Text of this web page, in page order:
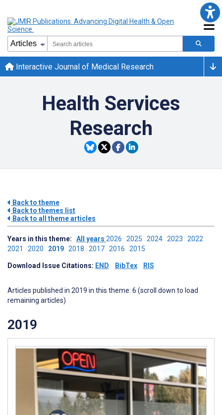
Interactive Journal of Medical Research
Health Services
Research
Back to theme
Back to themes list
Back to all theme articles
Years in this theme: All years 2026 2025 2024 2023 2022
2021 2020 2019 2018 2017 2016 2015
Download Issue Citations: END BibTex RIS
Articles published in 2019 in this theme: 6 (scroll down to load
remaining articles)
2019